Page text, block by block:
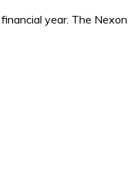
year. The Nexon